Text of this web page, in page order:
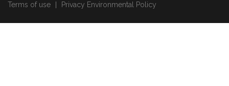
Terms of use Privacy Environmental Policy